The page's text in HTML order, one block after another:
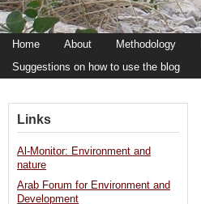
Home About Methodology
Suggestions on how to use the blog
Links
Al-Monitor: Environment and
nature
Arab Forum for Environment and
Development